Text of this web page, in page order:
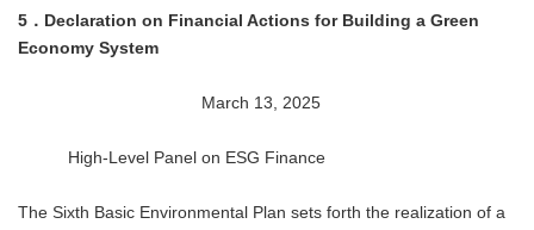
5．Declaration on Financial Actions for Building a Green
Economy System
March 13, 2025
High-Level Panel on ESG Finance
The Sixth Basic Environmental Plan sets forth the realization of a